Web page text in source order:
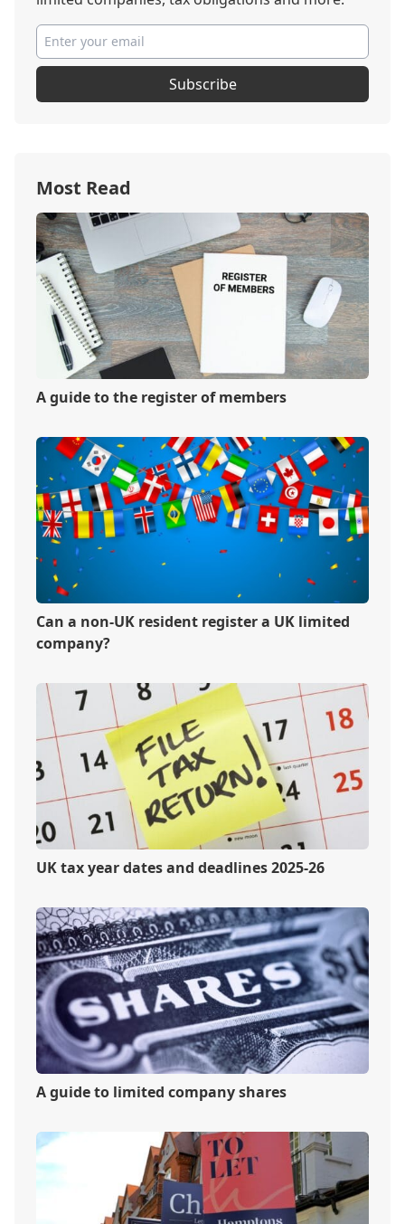
Subscribe
Most Read
A guide to the register of members
Can a non-UK resident register a UK limited
company?
UK tax year dates and deadlines 2025-26
A guide to limited company shares